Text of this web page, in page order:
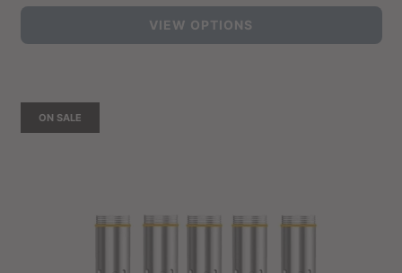
price
VIEW OPTIONS
ON SALE